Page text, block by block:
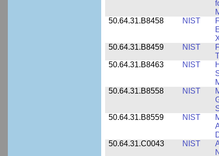
50.64.31.B8458
NIST
50.64.31.B8459
NIST
50.64.31.B8463
NIST
50.64.31.B8558
NIST
50.64.31.B8559
NIST
50.64.31.C0043
NIST